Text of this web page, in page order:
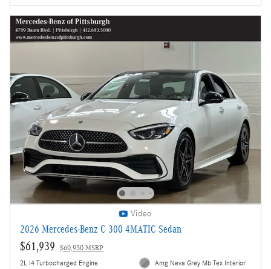
Video
2026 Mercedes-Benz C 300 4MATIC Sedan
$61,939 $60,950 MSRP
2L I4 Turbocharged Engine
Amg Neva Grey Mb Tex Interior